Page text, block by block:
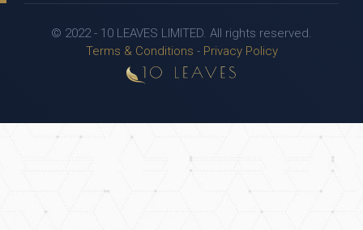
© 2022 - 10 LEAVES LIMITED. All rights reserved.
Terms & Conditions - Privacy Policy